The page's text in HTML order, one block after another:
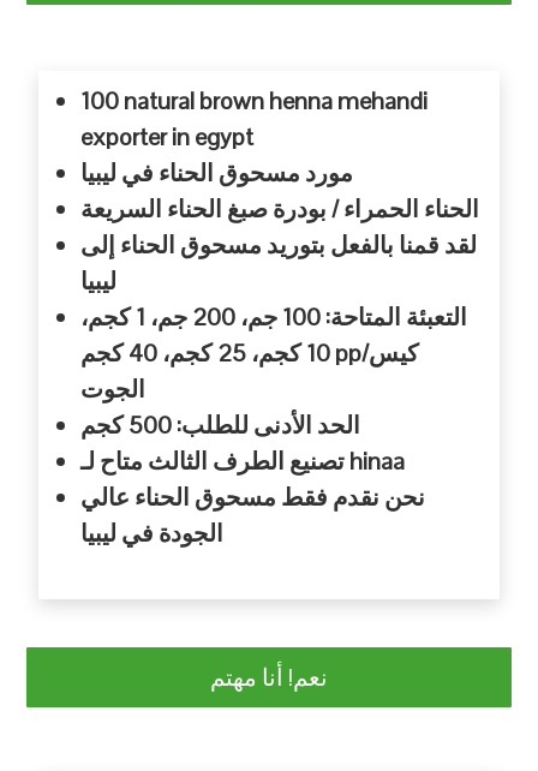
100 natural brown henna mehandi
exporter in egypt
مورد مسحوق الحناء في ليبيا
الحناء الحمراء / بودرة صبغ الحناء السريعة
لقد قمنا بالفعل بتوريد مسحوق الحناء إلى
ليبيا
التعبئة المتاحة: 100 جم، 200 جم، 1 كجم،
10 كجم، 25 كجم، 40 كجم pp/كيس
الجوت
الحد الأدنى للطلب: 500 كجم
تصنيع الطرف الثالث متاح لـ hinaa
نحن نقدم فقط مسحوق الحناء عالي
الجودة في ليبيا
نعم! أنا مهتم